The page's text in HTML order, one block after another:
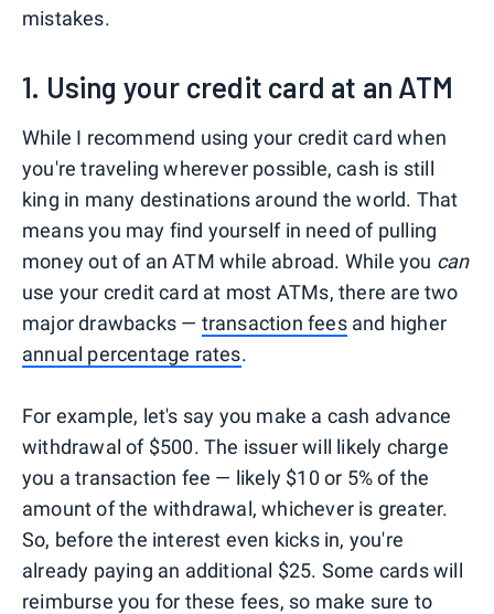
mistakes.
1. Using your credit card at an ATM
While I recommend using your credit card when
you're traveling wherever possible, cash is still
king in many destinations around the world. That
means you may find yourself in need of pulling
money out of an ATM while abroad. While you can
use your credit card at most ATMs, there are two
major drawbacks — transaction feesand higher
annual percentage rates.
For example, let's say you make a cash advance
withdrawal of $500. The issuer will likely charge
you a transaction fee — likely $10 or 5% of the
amount of the withdrawal, whichever is greater.
So, before the interest even kicks in, you're
already paying an additional $25. Some cards will
reimburse you for these fees, so make sure to